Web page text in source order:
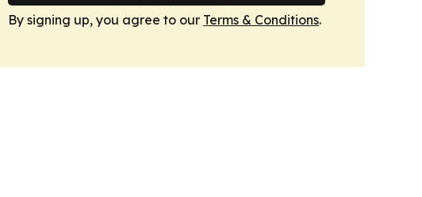
By signing up, you agree to our Terms & Conditions.